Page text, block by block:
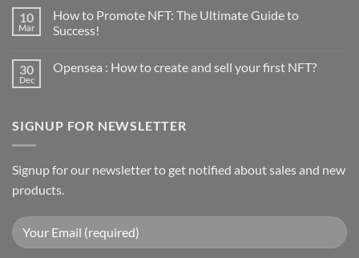
Sell
your
first
is
10
Mar
How to Promote NFT: The Ultimate Guide to
Success!
on
How
Ultimate
30
Dec
Opensea : How to create and sell your first NFT?
:
and
sell
your
first
SIGNUP FOR NEWSLETTER
Signup for our newsletter to get notified about sales and new
products.